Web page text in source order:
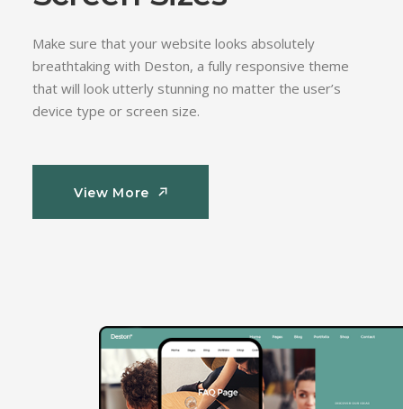
Make sure that your website looks absolutely
breathtaking with Deston, a fully responsive theme
that will look utterly stunning no matter the user’s
device type or screen size.
View More